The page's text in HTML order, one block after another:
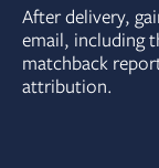
After delivery,
email, including
matchback
attribution.